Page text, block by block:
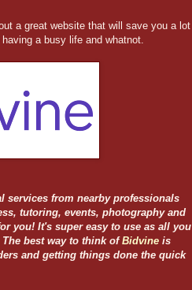
a great website that will save you a lot
a busy life and whatnot.
services from nearby professionals
tutoring, events, photography and
you! It's super easy to use as all you
best way to think ofBidvine is
and getting things done the quick